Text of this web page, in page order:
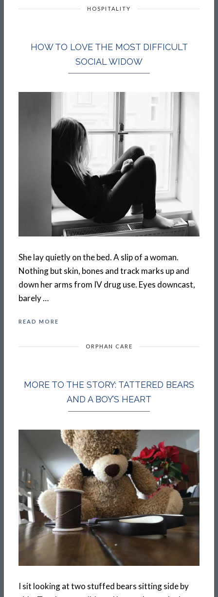
HOSPITALITY
HOW TO LOVE THE MOST DIFFICULT
SOCIAL WIDOW
She lay quietly on the bed. A slip of a woman.
Nothing but skin, bones and track marks up and
down her arms from IV drug use. Eyes downcast,
barely …
READ MORE
ORPHAN CARE
MORE TO THE STORY: TATTERED BEARS
AND A BOY’S HEART
I sit looking at two stuffed bears sitting side by